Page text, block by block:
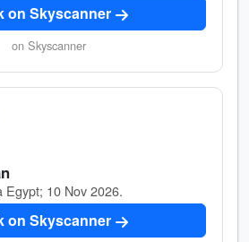
on Skyscanner
on Skyscanner
10 Nov 2026.
on Skyscanner